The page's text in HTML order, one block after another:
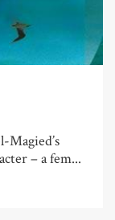
– a fem...